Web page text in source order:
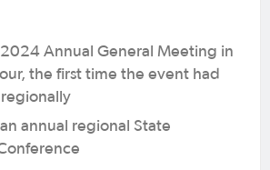
Annual General Meeting in
the first time the event had
annual regional State